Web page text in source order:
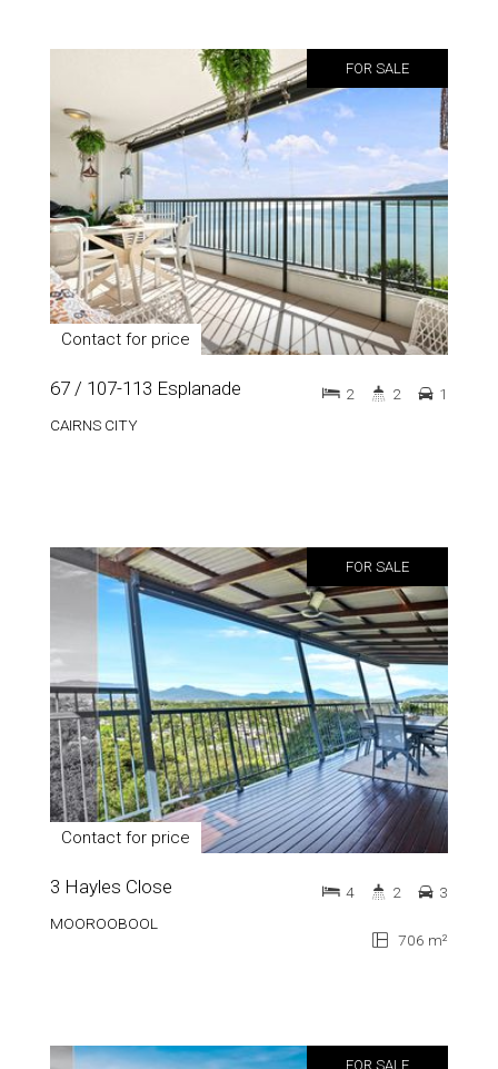
FOR SALE
Contact for price
67 / 107-113 Esplanade
CAIRNS CITY
2 2 1
FOR SALE
Contact for price
3 Hayles Close
MOOROOBOOL
706 m²
4 2 3
FOR SALE